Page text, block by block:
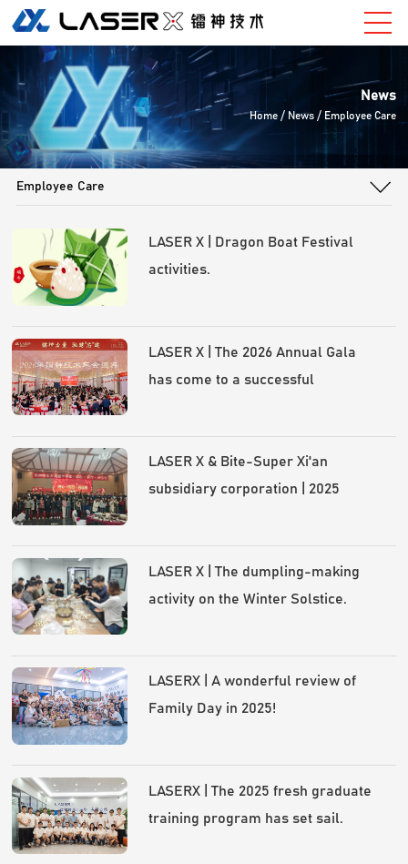
News
Home/ News / Employee Care
Employee Care
LASER X | Dragon Boat Festival
activities.
LASER X | The 2026 Annual Gala
has come to a successful
LASER X & Bite-Super Xi'an
subsidiary corporation | 2025
LASER X | The dumpling-making
activity on the Winter Solstice.
LASERX | A wonderful review of
Family Day in 2025!
LASERX | The 2025 fresh graduate
training program has set sail.